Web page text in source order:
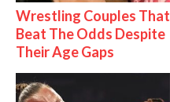
Wrestling Couples That
Beat The Odds Despite
Their Age Gaps